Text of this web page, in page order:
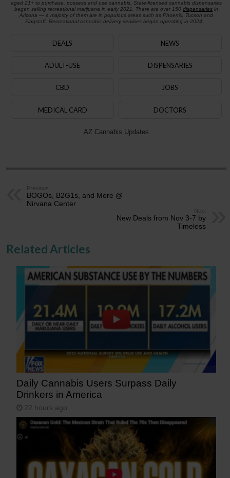
aged 21+ to purchase, possess and use cannabis. State-licensed cannabis dispensaries
began selling recreational marijuana in early 2021. There are over 150 dispensariesin
Arizona — a majority of them are in populous areas such as Phoenix, Tucson and
Flagstaff. Recreational cannabis delivery services began operating in 2024.
DEALS NEWS
ADULT-USE DISPENSARIES
CBD JOBS
MEDICAL CARD DOCTORS
AZ Cannabis Updates
Previous
BOGOs, B2G1s, and More @
Nirvana Center
Next
New Deals from Nov 3-7 by
Timeless
Related Articles
Daily Cannabis Users Surpass Daily
Drinkers in America
22 hours ago